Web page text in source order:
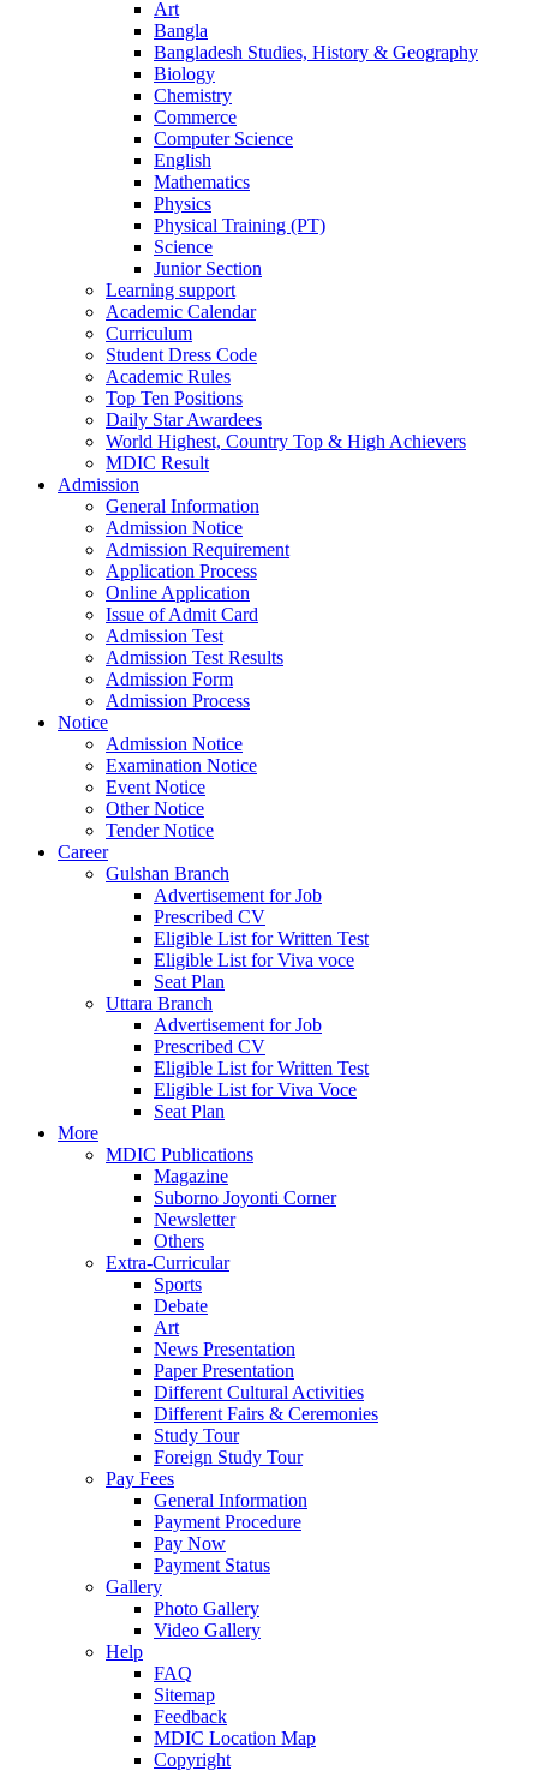
Art
Bangla
Bangladesh Studies, History & Geography
Biology
Chemistry
Commerce
Computer Science
English
Mathematics
Physics
Physical Training (PT)
Science
Junior Section
Learning support
Academic Calendar
Curriculum
Student Dress Code
Academic Rules
Top Ten Positions
Daily Star Awardees
World Highest, Country Top & High Achievers
MDIC Result
Admission
General Information
Admission Notice
Admission Requirement
Application Process
Online Application
Issue of Admit Card
Admission Test
Admission Test Results
Admission Form
Admission Process
Notice
Admission Notice
Examination Notice
Event Notice
Other Notice
Tender Notice
Career
Gulshan Branch
Advertisement for Job
Prescribed CV
Eligible List for Written Test
Eligible List for Viva voce
Seat Plan
Uttara Branch
Advertisement for Job
Prescribed CV
Eligible List for Written Test
Eligible List for Viva Voce
Seat Plan
More
MDIC Publications
Magazine
Suborno Joyonti Corner
Newsletter
Others
Extra-Curricular
Sports
Debate
Art
News Presentation
Paper Presentation
Different Cultural Activities
Different Fairs & Ceremonies
Study Tour
Foreign Study Tour
Pay Fees
General Information
Payment Procedure
Pay Now
Payment Status
Gallery
Photo Gallery
Video Gallery
Help
FAQ
Sitemap
Feedback
MDIC Location Map
Copyright